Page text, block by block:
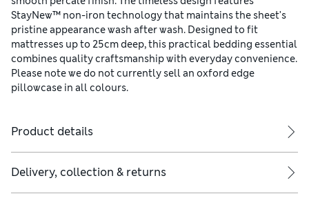
StayNew™ non-iron technology that maintains the sheet's
pristine appearance wash after wash. Designed to fit
mattresses up to 25cm deep, this practical bedding essential
combines quality craftsmanship with everyday convenience.
Please note we do not currently sell an oxford edge
pillowcase in all colours.
Product details
Delivery, collection & returns